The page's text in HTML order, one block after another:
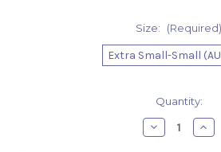
Size: (Required)
Extra Small-Small
Quantity:
Decrease
Quantity